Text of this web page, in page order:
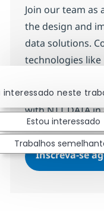
Join our team as
the design and
data solutions.
technologies like
drive impactful
platforms.
with NTT DATA
environment.
Inscreva-se
interessado neste
Estou interessado
Trabalhos